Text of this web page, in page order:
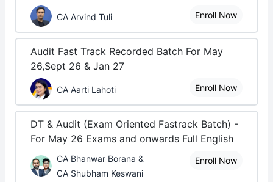
CA Arvind Tuli Enroll Now
Audit Fast Track Recorded Batch For May
26,Sept 26 & Jan 27
CA Aarti Lahoti Enroll Now
DT & Audit (Exam Oriented Fastrack Batch) -
For May 26 Exams and onwards Full English
CA Bhanwar Borana &
CA Shubham Keswani
Enroll Now